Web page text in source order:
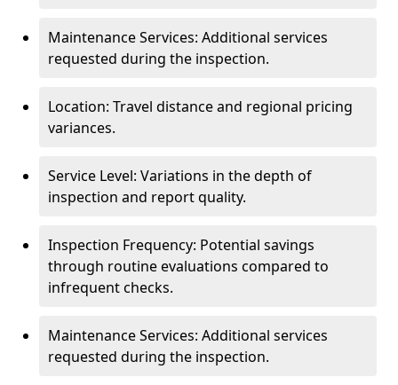
Maintenance Services: Additional services
requested during the inspection.
Location: Travel distance and regional pricing
variances.
Service Level: Variations in the depth of
inspection and report quality.
Inspection Frequency: Potential savings
through routine evaluations compared to
infrequent checks.
Maintenance Services: Additional services
requested during the inspection.